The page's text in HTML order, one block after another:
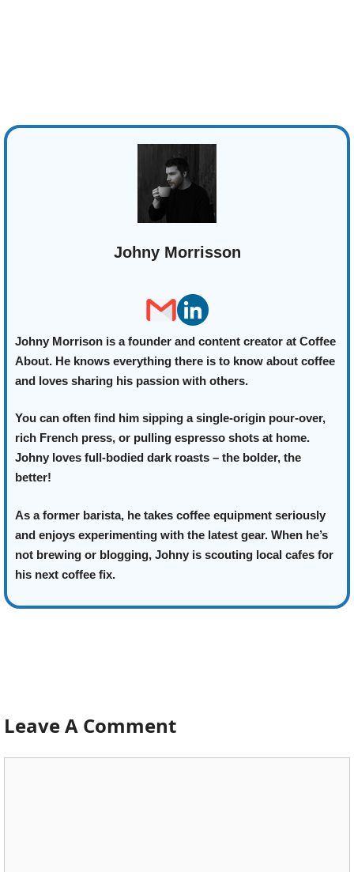
Johny Morrisson
Johny Morrison is a founder and content creator at Coffee
About. He knows everything there is to know about coffee
and loves sharing his passion with others.
You can often find him sipping a single-origin pour-over,
rich French press, or pulling espresso shots at home.
Johny loves full-bodied dark roasts – the bolder, the
better!
As a former barista, he takes coffee equipment seriously
and enjoys experimenting with the latest gear. When he’s
not brewing or blogging, Johny is scouting local cafes for
his next coffee fix.
Leave A Comment